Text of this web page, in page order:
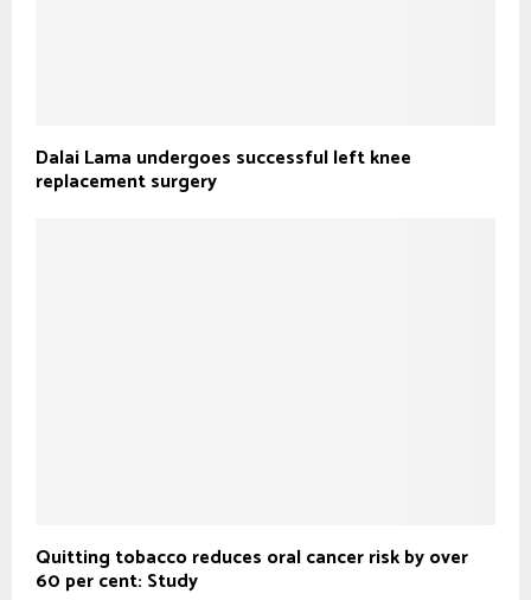
Dalai Lama undergoes successful left knee
replacement surgery
Quitting tobacco reduces oral cancer risk by over
60 per cent: Study